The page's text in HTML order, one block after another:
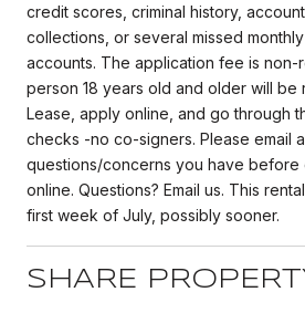
credit scores, criminal history,
collections, or several missed
accounts. The application fee is non-
person 18 years old and older will be
Lease, apply online, and go through
checks -no co-signers. Please email
questions/concerns you have before
online. Questions? Email us. This
first week of July, possibly sooner.
SHARE